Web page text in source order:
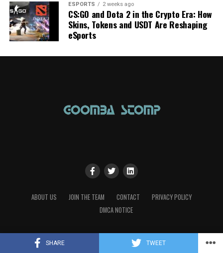
SHARE TWEET
ESPORTS 2 weeks ago
CS:GO and Dota 2 in the Crypto Era: How
Skins, Tokens and USDT Are Reshaping
eSports
ABOUT US JOIN THE TEAM CONTACT
PRIVACY POLICY
DMCA NOTICE
Copyright © 2023 Goomba Stomp Magazine. Powered by the love of